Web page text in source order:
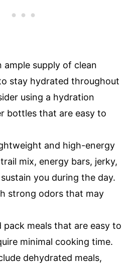
ample supply of clean
stay hydrated throughout
using a hydration
bottles that are easy to
and high-energy
mix, energy bars, jerky,
you during the day.
strong odors that may
pack meals that are easy to
minimal cooking time.
dehydrated meals,